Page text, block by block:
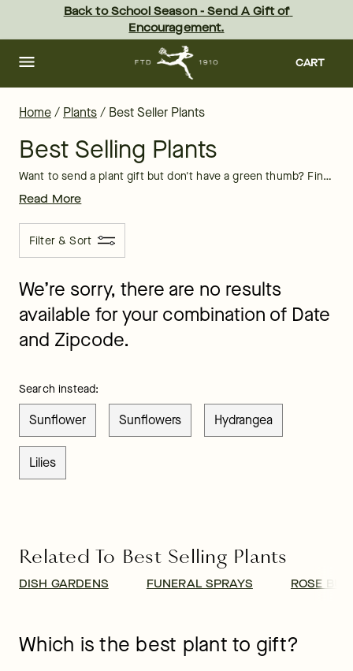
content Skip
footer
Back to School Season - Send A Gift of
Encouragement.
CART
Home/ Plants/ Best Seller Plants
Best Selling Plants
Want to send a plant gift but don't have a green thumb? Find FTD's hottest picks in our selection of best selling plants below. If you’re looking for online plant delivery service that you can send to a friend, family member or co-worker, you’ve come to the right place!
Read More
Filter & Sort
We’re sorry, there are no results
available for your combination of Date
and Zipcode.
Search instead:
Sunflower Sunflowers Hydrangea
Lilies
Related To Best Selling Plants
DISH GARDENS FUNERAL SPRAYS ROSE
Which is the best plant to gift?
Best Selling Plants Delivery | FTD